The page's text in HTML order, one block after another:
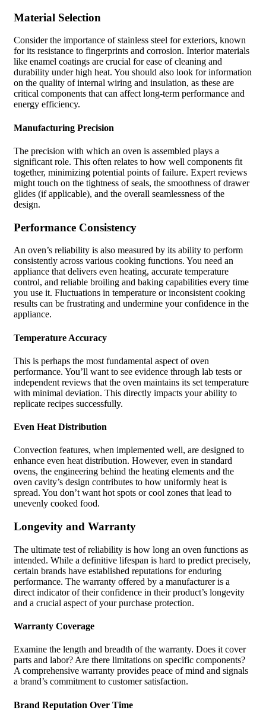
Material Selection
Consider the importance of stainless steel for exteriors, known
for its resistance to fingerprints and corrosion. Interior materials
like enamel coatings are crucial for ease of cleaning and
durability under high heat. You should also look for information
on the quality of internal wiring and insulation, as these are
critical components that can affect long-term performance and
energy efficiency.
Manufacturing Precision
The precision with which an oven is assembled plays a
significant role. This often relates to how well components fit
together, minimizing potential points of failure. Expert reviews
might touch on the tightness of seals, the smoothness of drawer
glides (if applicable), and the overall seamlessness of the
design.
Performance Consistency
An oven’s reliability is also measured by its ability to perform
consistently across various cooking functions. You need an
appliance that delivers even heating, accurate temperature
control, and reliable broiling and baking capabilities every time
you use it. Fluctuations in temperature or inconsistent cooking
results can be frustrating and undermine your confidence in the
appliance.
Temperature Accuracy
This is perhaps the most fundamental aspect of oven
performance. You’ll want to see evidence through lab tests or
independent reviews that the oven maintains its set temperature
with minimal deviation. This directly impacts your ability to
replicate recipes successfully.
Even Heat Distribution
Convection features, when implemented well, are designed to
enhance even heat distribution. However, even in standard
ovens, the engineering behind the heating elements and the
oven cavity’s design contributes to how uniformly heat is
spread. You don’t want hot spots or cool zones that lead to
unevenly cooked food.
Longevity and Warranty
The ultimate test of reliability is how long an oven functions as
intended. While a definitive lifespan is hard to predict precisely,
certain brands have established reputations for enduring
performance. The warranty offered by a manufacturer is a
direct indicator of their confidence in their product’s longevity
and a crucial aspect of your purchase protection.
Warranty Coverage
Examine the length and breadth of the warranty. Does it cover
parts and labor? Are there limitations on specific components?
A comprehensive warranty provides peace of mind and signals
a brand’s commitment to customer satisfaction.
Brand Reputation Over Time